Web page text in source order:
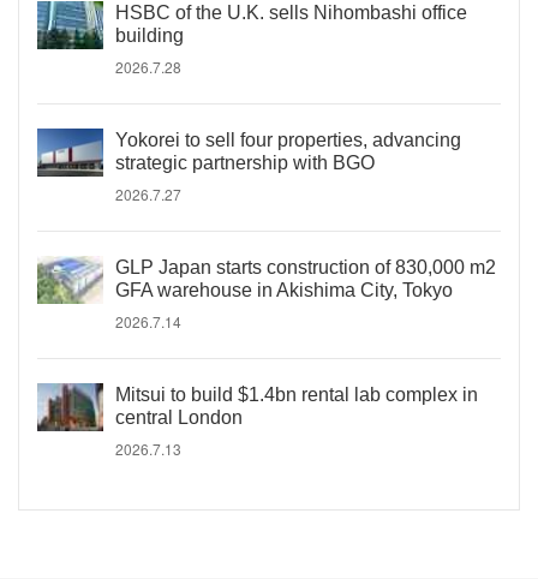
HSBC of the U.K. sells Nihombashi office
building
2026.7.28
Yokorei to sell four properties, advancing
strategic partnership with BGO
2026.7.27
GLP Japan starts construction of 830,000 m2
GFA warehouse in Akishima City, Tokyo
2026.7.14
Mitsui to build $1.4bn rental lab complex in
central London
2026.7.13